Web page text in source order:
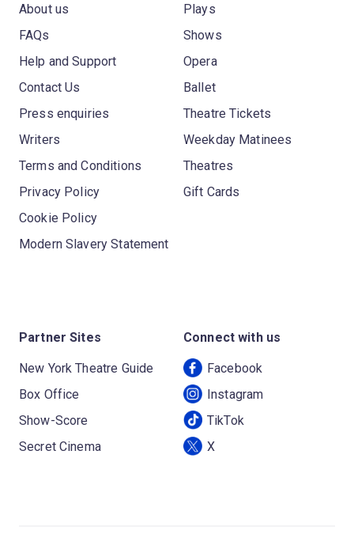
About us
FAQs
Help and Support
Contact Us
Press enquiries
Writers
Terms and Conditions
Privacy Policy
Cookie Policy
Modern Slavery Statement
Plays
Shows
Opera
Ballet
Theatre Tickets
Weekday Matinees
Theatres
Gift Cards
Partner Sites
New York Theatre Guide
Box Office
Show-Score
Secret Cinema
Connect with us
Facebook
Instagram
TikTok
X